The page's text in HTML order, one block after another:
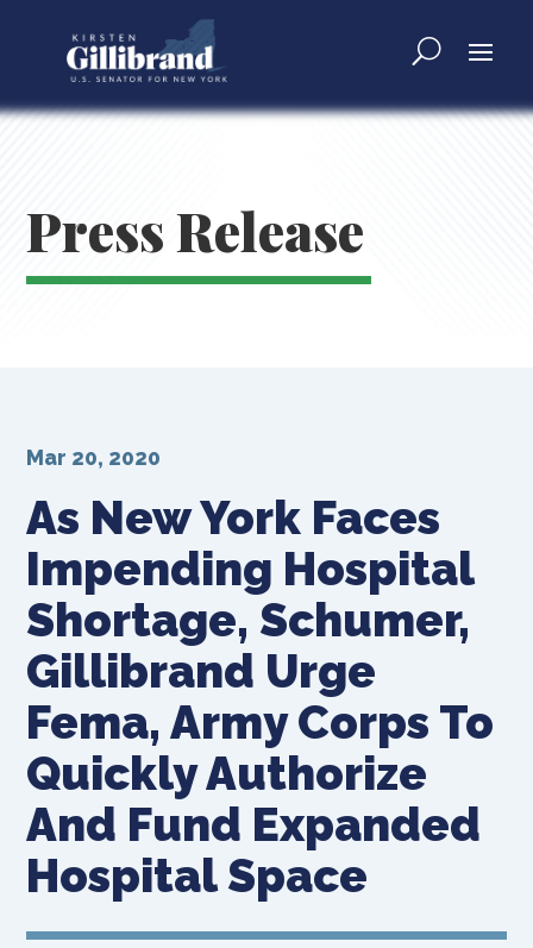
Press Release
As New York Faces
Impending Hospital
Shortage, Schumer,
Gillibrand Urge
Fema, Army Corps To
Quickly Authorize
And Fund Expanded
Hospital Space
Mar 20, 2020